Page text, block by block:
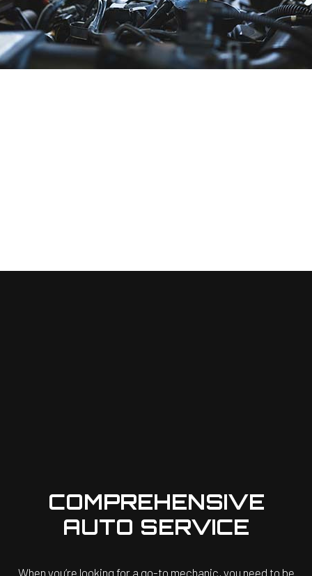
COMPREHENSIVE
AUTO SERVICE
When you’re looking for a go-to mechanic, you need to be